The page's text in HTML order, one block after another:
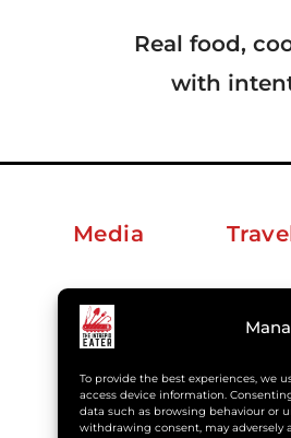
To provide the best experiences, we
access device information.
data such as browsing behaviour or
withdrawing consent, may adversely
Real food,
with
Media
aberkelm [at]